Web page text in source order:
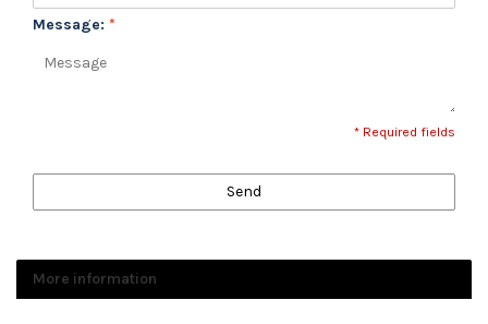
Message: *
* Required fields
Send
More information